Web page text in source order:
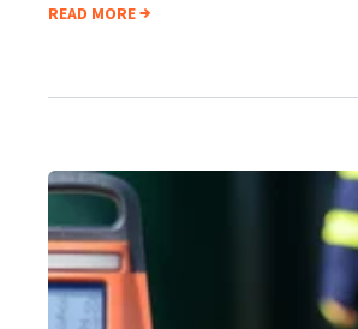
READ MORE